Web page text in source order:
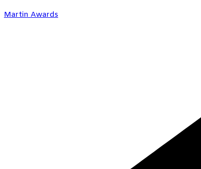
Martin Awards